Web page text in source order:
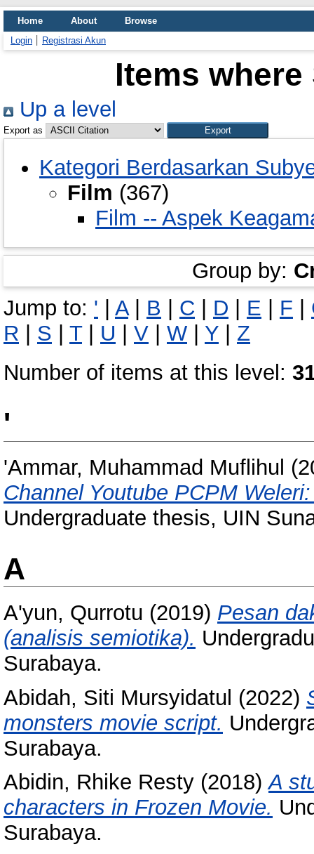
Home About
Browse
Login
Registrasi Akun
Items
Up a level
Export as
Kategori Berdasarkan
Film (367)
Film -- Aspek
Group by:
Jump to: ' | A| B | C | D | E | F |
R | S | T| U | V | W | Y | Z
Number of items at this level:
'
'Ammar, Muhammad Muflihul
Channel Youtube PCPM
Undergraduate thesis, UIN
A
A'yun, Qurrotu (2019) Pesan
(analisis semiotika).
Surabaya.
Abidah, Siti Mursyidatul (2022)
monsters movie script.
Surabaya.
Abidin, Rhike Resty (2018)A
characters in Frozen Movie.
Surabaya.